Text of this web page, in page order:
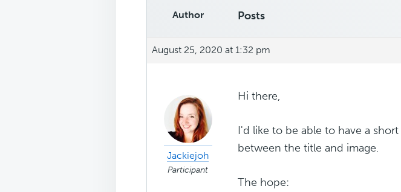
Author Posts
August 25, 2020 at 1:32 pm
Jackiejoh
Participant
Hi there,
I'd like to be able to have a
between the title and image.
The hope: